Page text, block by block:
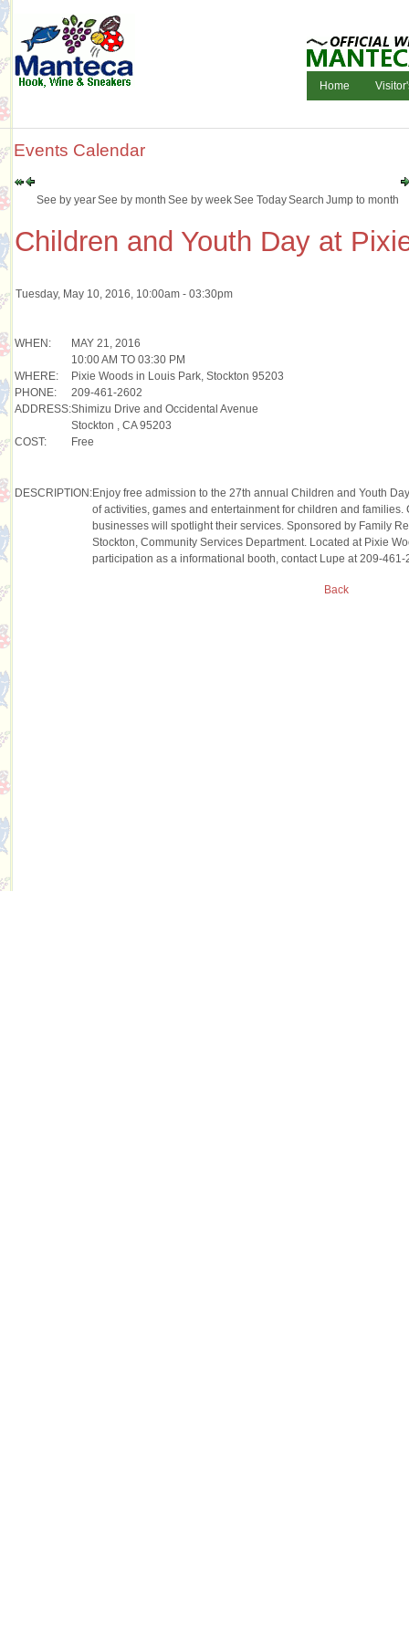
Home
Events Calendar
See by yearSee by month See by weekSee TodaySearch Jump to month
Children and Youth Day at
Tuesday, May 10, 2016, 10:00am - 03:30pm
WHEN:
MAY 21, 2016
10:00 AM TO 03:30 PM
WHERE:
Pixie Woods in Louis Park, Stockton 95203
PHONE:
209-461-2602
ADDRESS:Shimizu Drive and Occidental Avenue
Stockton , CA 95203
COST:
Free
DESCRIPTION:Enjoy free admission to the 27th annual Children and Youth
of activities, games and entertainment for children and
businesses will spotlight their services. Sponsored by Family
Stockton, Community Services Department. Located at Pixie
participation as a informational booth, contact Lupe at 209-461-
Back